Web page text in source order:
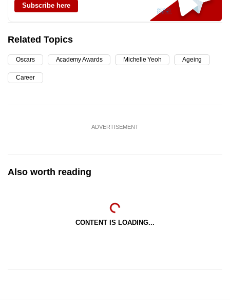
Subscribe here
Related Topics
Oscars Academy Awards Michelle Yeoh Ageing
Career
ADVERTISEMENT
Also worth reading
CONTENT IS LOADING...